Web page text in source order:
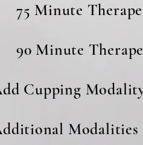
Minute
Minute
Cupping
Modalities